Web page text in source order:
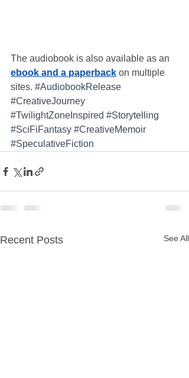
The audiobook is also available as an
ebook and a paperback on multiple
sites. #AudiobookRelease
#CreativeJourney
#TwilightZoneInspired #Storytelling
#SciFiFantasy #CreativeMemoir
#SpeculativeFiction
Recent Posts See All